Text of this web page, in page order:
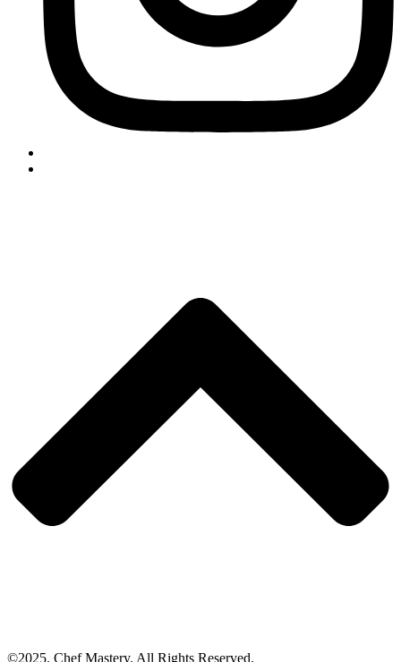
©2025. Chef Mastery. All Rights Reserved.